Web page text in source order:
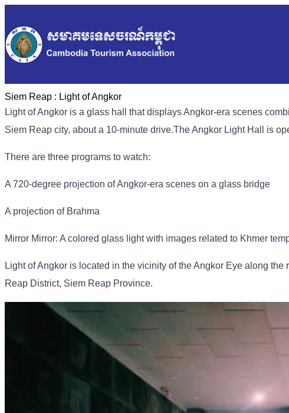
Siem Reap : Light of Angkor
Light of Angkor is a glass hall that displays Angkor-era scenes
Siem Reap city, about a 10-minute drive.The Angkor Light Hall is
There are three programs to watch:
A 720-degree projection of Angkor-era scenes on a glass bridge
A projection of Brahma
Mirror Mirror: A colored glass light with images related to Khmer
Light of Angkor is located in the vicinity of the Angkor Eye along
Reap District, Siem Reap Province.